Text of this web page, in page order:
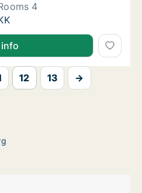
4
for rent in Viborg, Central
12 13 →